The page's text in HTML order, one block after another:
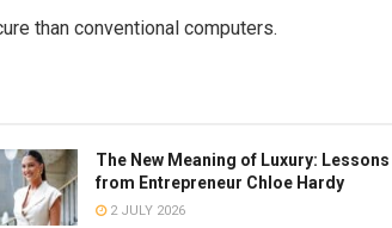
than conventional computers.
The New Meaning of Luxury: Lessons
from Entrepreneur Chloe Hardy
2 JULY 2026